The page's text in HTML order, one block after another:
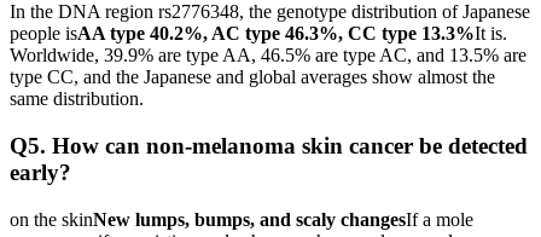
In the DNA region rs2776348, the genotype distribution of Japanese
people isAA type 40.2%, AC type 46.3%, CC type 13.3%It is.
Worldwide, 39.9% are type AA, 46.5% are type AC, and 13.5% are
type CC, and the Japanese and global averages show almost the
same distribution.
Q5. How can non-melanoma skin cancer be detected
early?
on the skinNew lumps, bumps, and scaly changesIf a mole